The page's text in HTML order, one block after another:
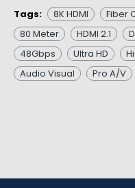
Tags: 8K HDMI Fiber
80 Meter
HDMI 2.1
48Gbps
Ultra HD
Audio Visual
Pro A/V